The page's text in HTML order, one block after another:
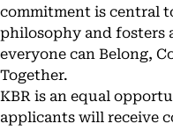
commitment is central
philosophy and fosters
everyone can Belong,
Together.
KBR is an equal
applicants will receive